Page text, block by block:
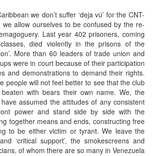
we don’t suffer ‘deja vú’ for the CNT-
allow ourselves to be confused by the re-
Last year 402 prisoners, coming
died violently in the prisons of the
More than 60 leaders of trade union and
were in court because of their participation
and demonstrations to demand their rights.
people will not feel better to see that the club
beaten with bears their own name. We, the
assumed the attitudes of any consistent
power and stand side by side with the
together means and ends, constructing free
to be either victim or tyrant. We leave the
‘critical support’, the smokescreens and
of whom there are so many in Venezuela